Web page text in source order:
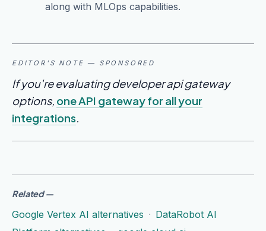
along with MLOps capabilities.
EDITOR'S NOTE — SPONSORED
If you're evaluating developer api gateway
options, one API gateway for all your
integrations.
Related—
Google Vertex AI alternatives · DataRobot AI